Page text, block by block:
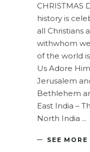
CHRISTMAS
history is
all Christians
withwhom
of the world
Us Adore
Jerusalem
Bethlehem
East India –
North India
SEE MORE